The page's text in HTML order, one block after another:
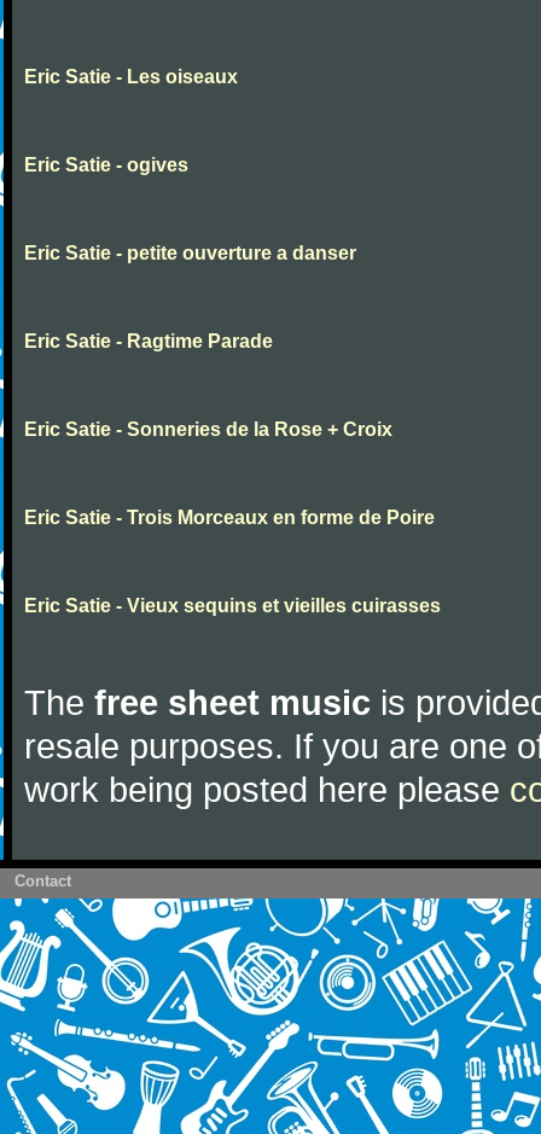
Eric Satie - Les oiseaux
Eric Satie - ogives
Eric Satie - petite ouverture a danser
Eric Satie - Ragtime Parade
Eric Satie - Sonneries de la Rose + Croix
Eric Satie - Trois Morceaux en forme de Poire
Eric Satie - Vieux sequins et vieilles cuirasses
The free sheet music is
resale purposes. If you are one
work being posted here please
Contact